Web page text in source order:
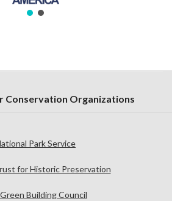
Conservation Organizations
Park Service
for Historic Preservation
Green Building Council